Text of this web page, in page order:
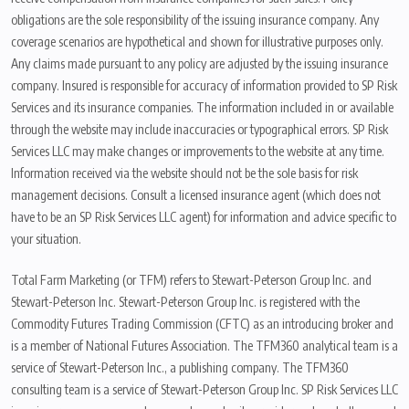
obligations are the sole responsibility of the issuing insurance company. Any
coverage scenarios are hypothetical and shown for illustrative purposes only.
Any claims made pursuant to any policy are adjusted by the issuing insurance
company. Insured is responsible for accuracy of information provided to SP Risk
Services and its insurance companies. The information included in or available
through the website may include inaccuracies or typographical errors. SP Risk
Services LLC may make changes or improvements to the website at any time.
Information received via the website should not be the sole basis for risk
management decisions. Consult a licensed insurance agent (which does not
have to be an SP Risk Services LLC agent) for information and advice specific to
your situation.
Total Farm Marketing (or TFM) refers to Stewart-Peterson Group Inc. and
Stewart-Peterson Inc. Stewart-Peterson Group Inc. is registered with the
Commodity Futures Trading Commission (CFTC) as an introducing broker and
is a member of National Futures Association. The TFM360 analytical team is a
service of Stewart-Peterson Inc., a publishing company. The TFM360
consulting team is a service of Stewart-Peterson Group Inc. SP Risk Services LLC